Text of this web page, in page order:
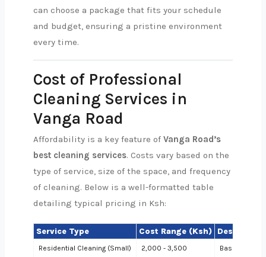
can choose a package that fits your schedule
and budget, ensuring a pristine environment
every time.
Cost of Professional
Cleaning Services in
Vanga Road
Affordability is a key feature of Vanga Road’s
best cleaning services. Costs vary based on the
type of service, size of the space, and frequency
of cleaning. Below is a well-formatted table
detailing typical pricing in Ksh:
Service Type Cost Range (Ksh) Description
Residential Cleaning (Small) 2,000 - 3,500 Basic